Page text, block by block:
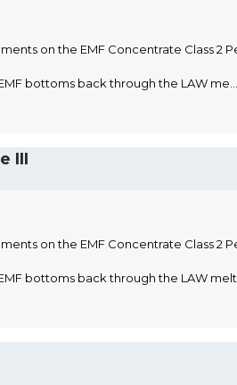
on the EMF Concentrate Class 2
bottoms back through the LAW me
III
on the EMF Concentrate Class 2
bottoms back through the LAW